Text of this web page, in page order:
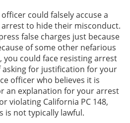
could falsely accuse a
to hide their misconduct.
false charges just because
of some other nefarious
you could face resisting arrest
asking for justification for your
officer who believes it is
an explanation for your arrest
violating California PC 148,
is not typically lawful.